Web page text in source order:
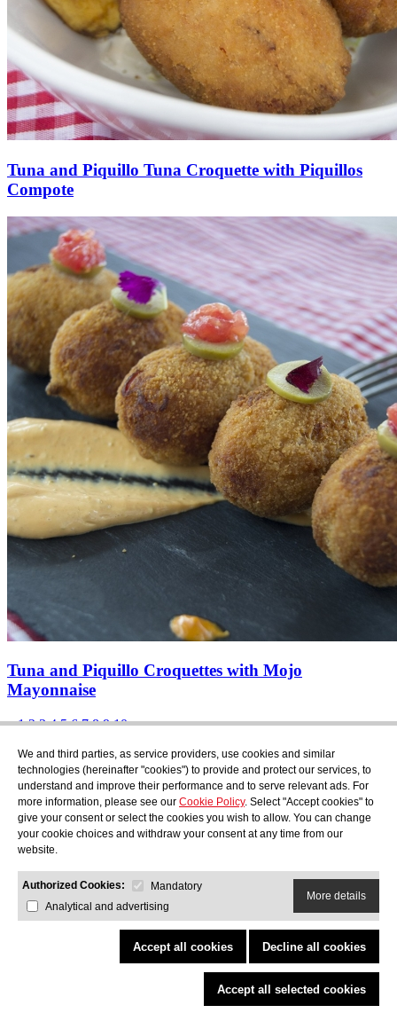
We and third parties, as service providers, use cookies and similar
technologies (hereinafter "cookies") to provide and protect our services, to
understand and improve their performance and to serve relevant ads. For
more information, please see our Cookie Policy. Select "Accept cookies" to
give your consent or select the cookies you wish to allow. You can change
your cookie choices and withdraw your consent at any time from our
website.
Authorized Cookies:
Mandatory
Analytical and advertising
More details
Accept all cookies Decline all cookies
Accept all selected cookies
Tuna and Piquillo Tuna Croquette with Piquillos
Compote
Tuna and Piquillo Croquettes with Mojo
Mayonnaise
« 1 2 3 4 5 6 7 8 9 10 »
Find out what's cooking at AudensFood.
I have read and accept thePrivacy Policy
About us Audens news Products Gastronomic blog Contact Work
with us
AUDENS FOOD S.A. C/ Jordi Camp, 25 - 08403 Granollers
Privacy Policy Legal Notice Cookies Policy
Quality and Environmental Policy
COPYRIGHT © 2026 Audens Food
Project promoted through ACCIÓ eTrade